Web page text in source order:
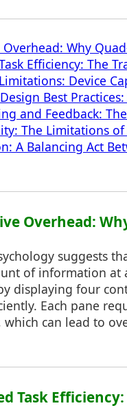
Why
Efficiency: The
Device
Best
and Feedback:
The Limitations
A Balancing Act
Overhead:
suggests
of information at
displaying four
Each pane
can lead to
Task